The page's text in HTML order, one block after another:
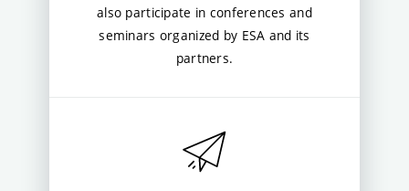
also participate in conferences and
seminars organized by ESA and its
partners.